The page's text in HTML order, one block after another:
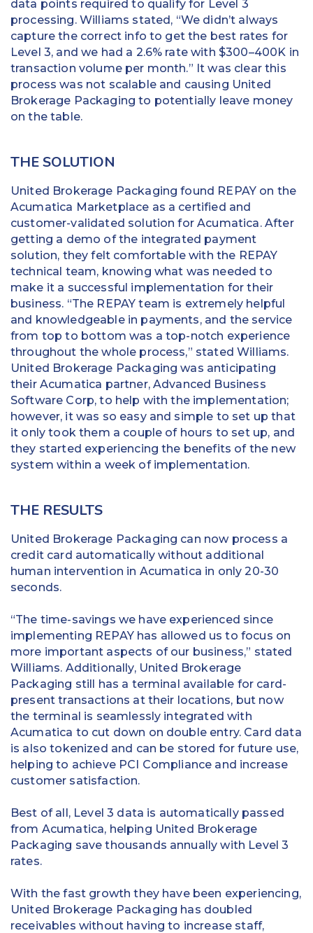
data points required to qualify for Level 3
processing. Williams stated, “We didn’t always
capture the correct info to get the best rates for
Level 3, and we had a 2.6% rate with $300–400K in
transaction volume per month.” It was clear this
process was not scalable and causing United
Brokerage Packaging to potentially leave money
on the table.
THE SOLUTION
United Brokerage Packaging found REPAY on the
Acumatica Marketplace as a certified and
customer-validated solution for Acumatica. After
getting a demo of the integrated payment
solution, they felt comfortable with the REPAY
technical team, knowing what was needed to
make it a successful implementation for their
business. “The REPAY team is extremely helpful
and knowledgeable in payments, and the service
from top to bottom was a top-notch experience
throughout the whole process,” stated Williams.
United Brokerage Packaging was anticipating
their Acumatica partner, Advanced Business
Software Corp, to help with the implementation;
however, it was so easy and simple to set up that
it only took them a couple of hours to set up, and
they started experiencing the benefits of the new
system within a week of implementation.
THE RESULTS
United Brokerage Packaging can now process a
credit card automatically without additional
human intervention in Acumatica in only 20-30
seconds.
“The time-savings we have experienced since
implementing REPAY has allowed us to focus on
more important aspects of our business,” stated
Williams. Additionally, United Brokerage
Packaging still has a terminal available for card-
present transactions at their locations, but now
the terminal is seamlessly integrated with
Acumatica to cut down on double entry. Card data
is also tokenized and can be stored for future use,
helping to achieve PCI Compliance and increase
customer satisfaction.
Best of all, Level 3 data is automatically passed
from Acumatica, helping United Brokerage
Packaging save thousands annually with Level 3
rates.
With the fast growth they have been experiencing,
United Brokerage Packaging has doubled
receivables without having to increase staff,